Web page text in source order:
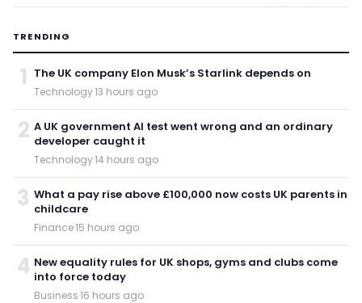
TRENDING
1 The UK company Elon Musk’s Starlink depends on
Technology·13 hours ago
2 A UK government AI test went wrong and an ordinary
developer caught it
Technology·14 hours ago
3 What a pay rise above £100,000 now costs UK parents in
childcare
Finance·15 hours ago
4 New equality rules for UK shops, gyms and clubs come
into force today
Business·16 hours ago